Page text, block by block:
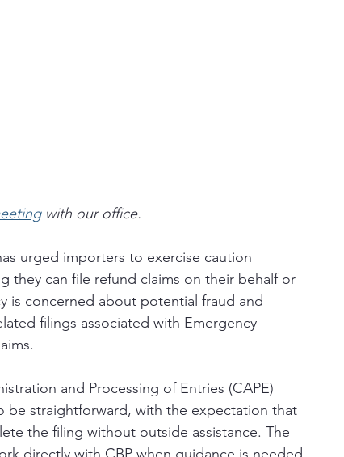
with our office.
urged importers to exercise caution
they can file refund claims on their behalf or
is concerned about potential fraud and
filings associated with Emergency
and Processing of Entries (CAPE)
be straightforward, with the expectation that
the filing without outside assistance. The